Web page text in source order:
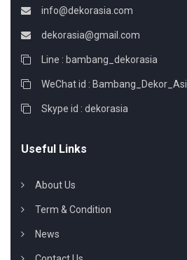
info@dekorasia.com
dekorasia@gmail.com
Line : bambang_dekorasia
WeChat id :
Skype id : dekorasia
Useful Links
About Us
Term & Condition
News